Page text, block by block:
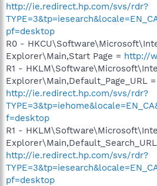
http://ie.redirect.hp.com/svs/rdr?
pf=desktop
R0 -
Explorer\Main,Start Page = http://
R1 -
Explorer\Main,Default_Page_URL =
http://ie.redirect.hp.com/svs/rdr?
f=desktop
R1 -
http://ie.redirect.hp.com/svs/rdr?
pf=desktop